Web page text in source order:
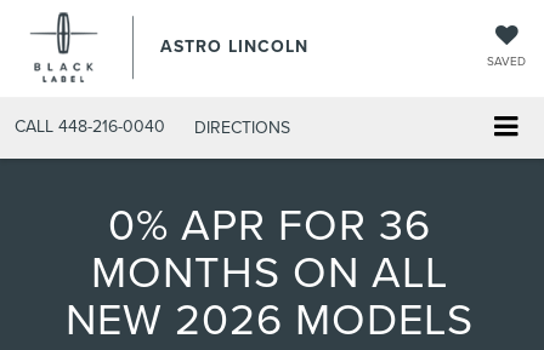
ASTRO LINCOLN
SAVED
CALL 448-216-0040 DIRECTIONS
0% APR FOR 36
MONTHS ON ALL
NEW 2026 MODELS